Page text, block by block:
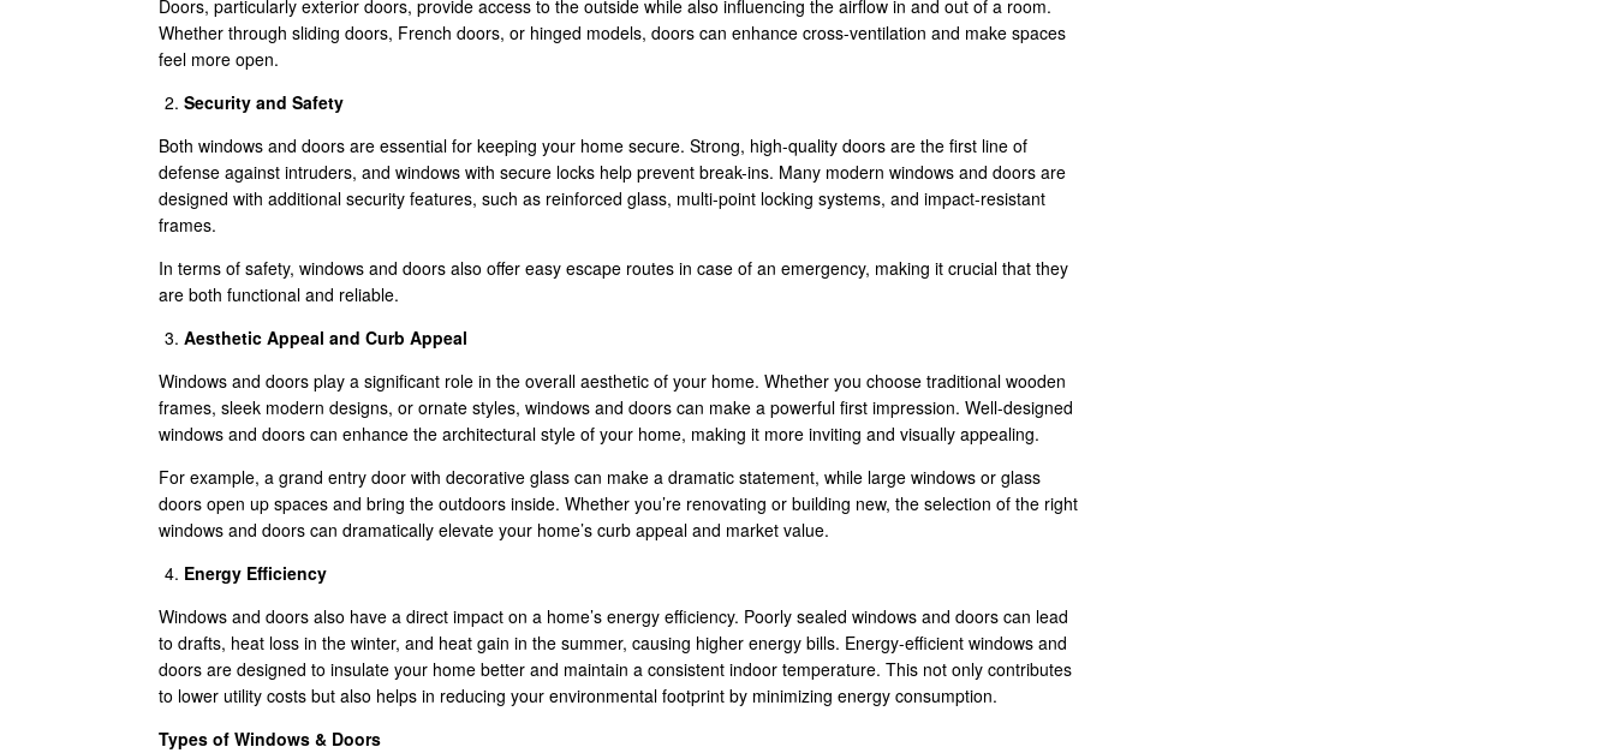
Doors, particularly exterior doors, provide access to the outside while also influencing the airflow in and out of a room.
Whether through sliding doors, French doors, or hinged models, doors can enhance cross-ventilation and make spaces
feel more open.
Security and Safety
Both windows and doors are essential for keeping your home secure. Strong, high-quality doors are the first line of
defense against intruders, and windows with secure locks help prevent break-ins. Many modern windows and doors are
designed with additional security features, such as reinforced glass, multi-point locking systems, and impact-resistant
frames.
In terms of safety, windows and doors also offer easy escape routes in case of an emergency, making it crucial that they
are both functional and reliable.
Aesthetic Appeal and Curb Appeal
Windows and doors play a significant role in the overall aesthetic of your home. Whether you choose traditional wooden
frames, sleek modern designs, or ornate styles, windows and doors can make a powerful first impression. Well-designed
windows and doors can enhance the architectural style of your home, making it more inviting and visually appealing.
For example, a grand entry door with decorative glass can make a dramatic statement, while large windows or glass
doors open up spaces and bring the outdoors inside. Whether you’re renovating or building new, the selection of the right
windows and doors can dramatically elevate your home’s curb appeal and market value.
Energy Efficiency
Windows and doors also have a direct impact on a home’s energy efficiency. Poorly sealed windows and doors can lead
to drafts, heat loss in the winter, and heat gain in the summer, causing higher energy bills. Energy-efficient windows and
doors are designed to insulate your home better and maintain a consistent indoor temperature. This not only contributes
to lower utility costs but also helps in reducing your environmental footprint by minimizing energy consumption.
Types of Windows & Doors